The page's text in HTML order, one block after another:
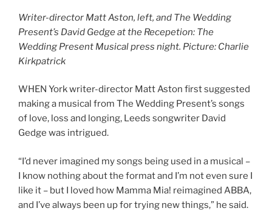
Writer-director Matt Aston, left, and The Wedding
Present’s David Gedge at the Recepetion: The
Wedding Present Musical press night. Picture: Charlie
Kirkpatrick
WHEN York writer-director Matt Aston first suggested
making a musical from The Wedding Present’s songs
of love, loss and longing, Leeds songwriter David
Gedge was intrigued.
“I’d never imagined my songs being used in a musical –
I know nothing about the format and I’m not even sure I
like it – but I loved how Mamma Mia! reimagined ABBA,
and I’ve always been up for trying new things,” he said.